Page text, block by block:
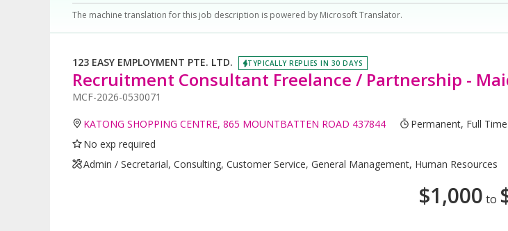
The machine translation for this job description is powered by Microsoft Translator.
123 EASY EMPLOYMENT PTE. LTD. TYPICALLY REPLIES IN 30 DAYS
Recruitment Consultant Freelance / Partnership -
MCF-2026-0530071
KATONG SHOPPING CENTRE, 865 MOUNTBATTEN ROAD 437844 Permanent, Full Time
No exp required
Admin / Secretarial, Consulting, Customer Service, General Management, Human Resources
$1,000 to